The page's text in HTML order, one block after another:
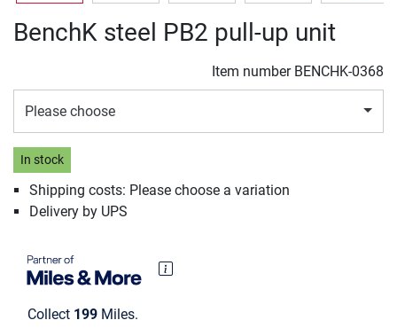
BenchK steel PB2 pull-up unit
Item number BENCHK-0368
Please choose
In stock
Shipping costs: Please choose a variation
Delivery by UPS
Collect 199 Miles.